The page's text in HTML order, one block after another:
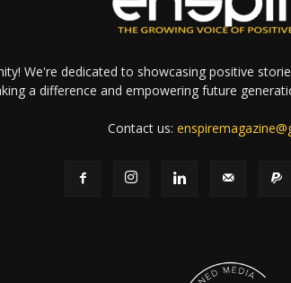
We're dedicated to showcasing positive
a difference and empowering future
Contact us: